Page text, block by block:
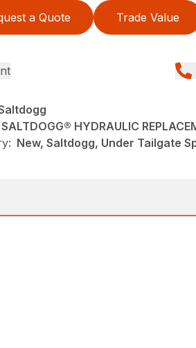
a Quote Trade Value
SALTDOGG® HYDRAULIC
New, Saltdogg, Under Tailgate